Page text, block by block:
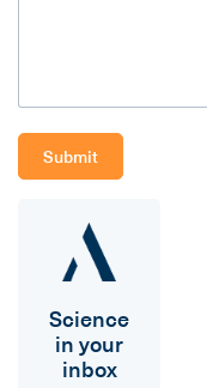
Science
in your
inbox